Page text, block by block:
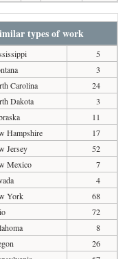
types of work
5
3
Carolina
24
Dakota
3
11
Hampshire
17
Jersey
52
Mexico
7
4
York
68
72
8
26